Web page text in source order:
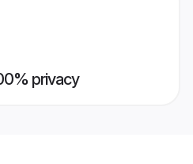
privacy